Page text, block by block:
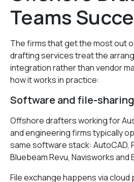
Teams
The firms that get the most out
drafting services treat the
integration rather than vendor
how it works in practice:
Software and file-
Offshore drafters working for
and engineering firms typically
same software stack: AutoCAD,
Bluebeam Revu, Navisworks and
File exchange happens via